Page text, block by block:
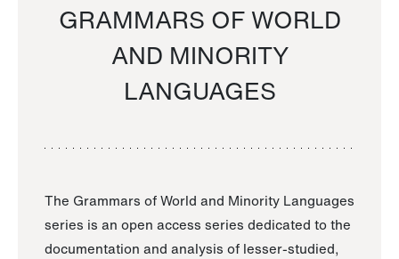
GRAMMARS OF WORLD
AND MINORITY
LANGUAGES
The Grammars of World and Minority Languages
series is an open access series dedicated to the
documentation and analysis of lesser-studied,